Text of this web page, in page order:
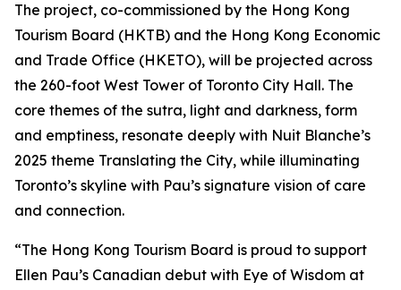
The project, co-commissioned by the Hong Kong
Tourism Board (HKTB) and the Hong Kong Economic
and Trade Office (HKETO), will be projected across
the 260-foot West Tower of Toronto City Hall. The
core themes of the sutra, light and darkness, form
and emptiness, resonate deeply with Nuit Blanche’s
2025 theme Translating the City, while illuminating
Toronto’s skyline with Pau’s signature vision of care
and connection.
“The Hong Kong Tourism Board is proud to support
Ellen Pau’s Canadian debut with Eye of Wisdom at